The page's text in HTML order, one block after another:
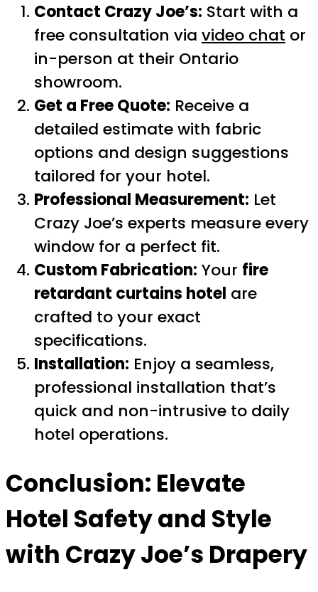
Contact Crazy Joe’s: Start with a
free consultation via video chat or
in-person at their Ontario
showroom.
Get a Free Quote: Receive a
detailed estimate with fabric
options and design suggestions
tailored for your hotel.
Professional Measurement: Let
Crazy Joe’s experts measure every
window for a perfect fit.
Custom Fabrication: Your fire
retardant curtains hotel are
crafted to your exact
specifications.
Installation: Enjoy a seamless,
professional installation that’s
quick and non-intrusive to daily
hotel operations.
Conclusion: Elevate
Hotel Safety and Style
with Crazy Joe’s Drapery